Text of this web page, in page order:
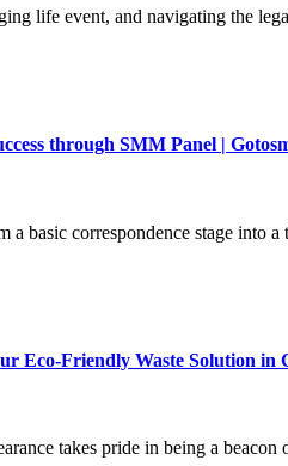
life event, and navigating the
through SMM Panel |
a basic correspondence stage into
Eco-Friendly Waste Solution
takes pride in being a